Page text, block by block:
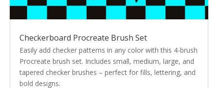
Checkerboard Procreate Brush Set
Easily add checker patterns in any color with this 4-brush
Procreate brush set. Includes small, medium, large, and
tapered checker brushes – perfect for fills, lettering, and
bold designs.